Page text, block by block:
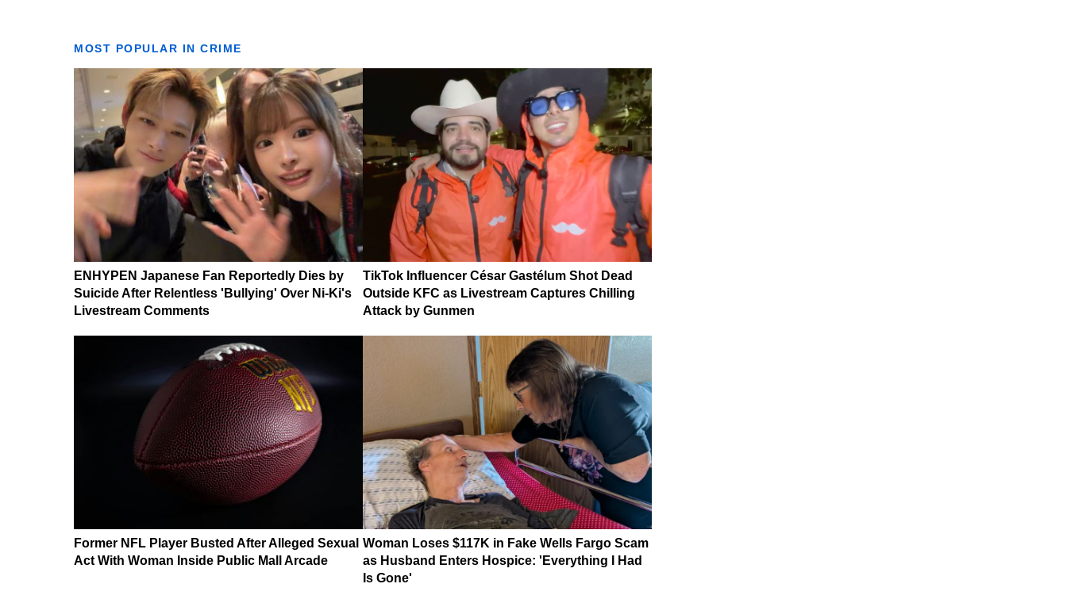
MOST POPULAR IN CRIME
ENHYPEN Japanese Fan Reportedly Dies by
Suicide After Relentless 'Bullying' Over Ni-Ki's
Livestream Comments
TikTok Influencer César Gastélum Shot Dead
Outside KFC as Livestream Captures Chilling
Attack by Gunmen
Former NFL Player Busted After Alleged Sexual
Act With Woman Inside Public Mall Arcade
Woman Loses $117K in Fake Wells Fargo Scam
as Husband Enters Hospice: 'Everything I Had
Is Gone'